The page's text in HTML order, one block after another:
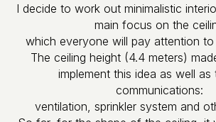
I decide to work out minimalistic
main focus on the
which everyone will pay attention to
The ceiling height (4.4 meters)
implement this idea as well as
communications:
ventilation, sprinkler system and